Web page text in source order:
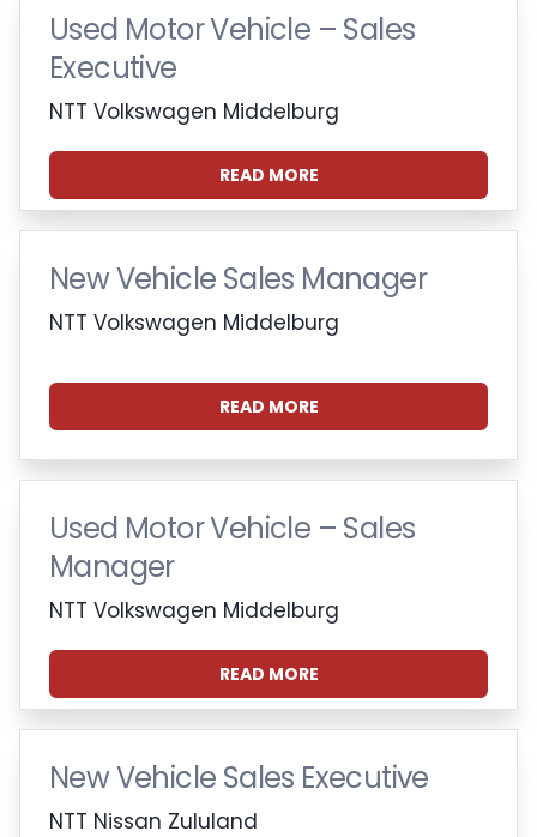
Used Motor Vehicle – Sales
Executive
NTT Volkswagen Middelburg
READ MORE
New Vehicle Sales Manager
NTT Volkswagen Middelburg
READ MORE
Used Motor Vehicle – Sales
Manager
NTT Volkswagen Middelburg
READ MORE
New Vehicle Sales Executive
NTT Nissan Zululand